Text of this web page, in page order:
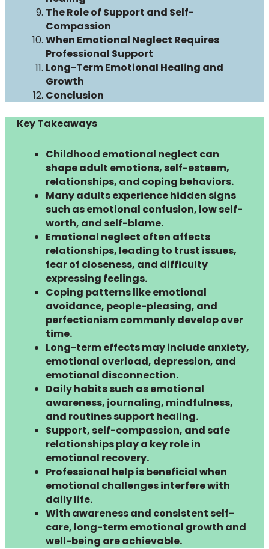
The Role of Support and Self-
Compassion
When Emotional Neglect Requires
Professional Support
Long-Term Emotional Healing and
Growth
Conclusion
Key Takeaways
Childhood emotional neglect can
shape adult emotions, self-esteem,
relationships, and coping behaviors.
Many adults experience hidden signs
such as emotional confusion, low self-
worth, and self-blame.
Emotional neglect often affects
relationships, leading to trust issues,
fear of closeness, and difficulty
expressing feelings.
Coping patterns like emotional
avoidance, people-pleasing, and
perfectionism commonly develop over
time.
Long-term effects may include anxiety,
emotional overload, depression, and
emotional disconnection.
Daily habits such as emotional
awareness, journaling, mindfulness,
and routines support healing.
Support, self-compassion, and safe
relationships play a key role in
emotional recovery.
Professional help is beneficial when
emotional challenges interfere with
daily life.
With awareness and consistent self-
care, long-term emotional growth and
well-being are achievable.